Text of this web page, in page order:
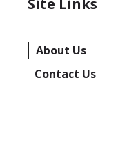
About Us
Contact Us